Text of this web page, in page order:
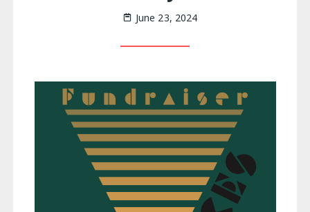
June 23, 2024